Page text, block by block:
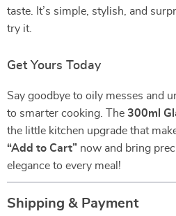
taste. It’s simple, stylish, and
try it.
Get Yours Today
Say goodbye to oily messes and
to smarter cooking. The 300ml
the little kitchen upgrade that
“Add to Cart” now and bring
elegance to every meal!
Shipping & Payment